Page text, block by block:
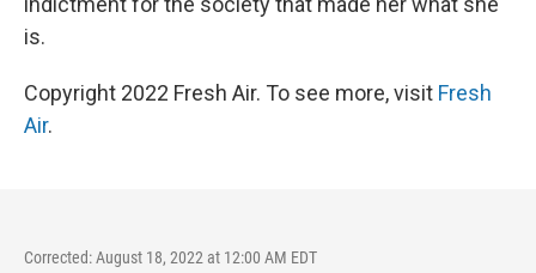
is.
Copyright 2022 Fresh Air. To see more, visit Fresh
Air.
Corrected: August 18, 2022 at 12:00 AM EDT